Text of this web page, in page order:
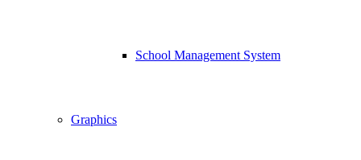
School Management System
Graphics